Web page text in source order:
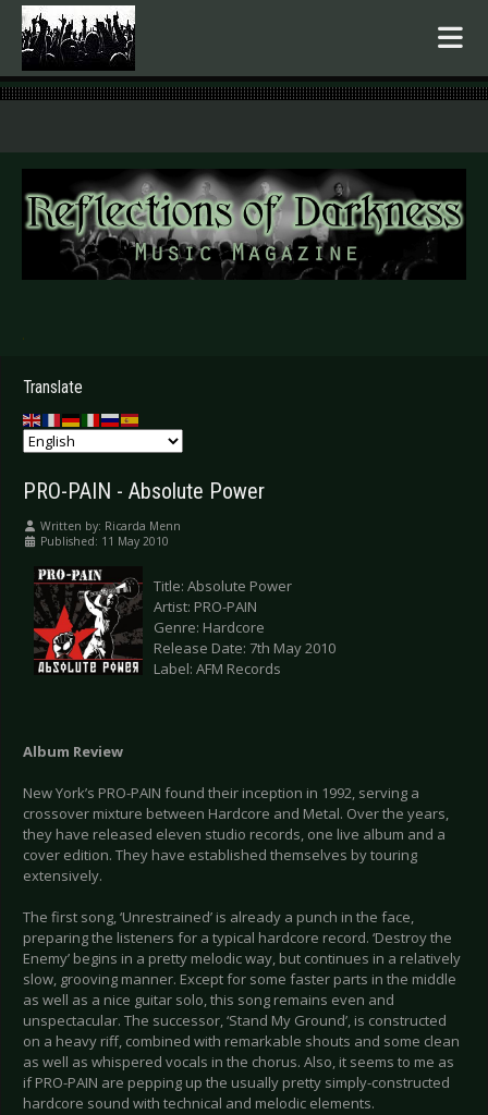
.
Translate
PRO-PAIN - Absolute Power
Written by: Ricarda Menn
Published: 11 May 2010
Title: Absolute Power
Artist: PRO-PAIN
Genre: Hardcore
Release Date: 7th May 2010
Label: AFM Records
Album Review
New York’s PRO-PAIN found their inception in 1992, serving a
crossover mixture between Hardcore and Metal. Over the years,
they have released eleven studio records, one live album and a
cover edition. They have established themselves by touring
extensively.
The first song, ‘Unrestrained’ is already a punch in the face,
preparing the listeners for a typical hardcore record. ‘Destroy the
Enemy’ begins in a pretty melodic way, but continues in a relatively
slow, grooving manner. Except for some faster parts in the middle
as well as a nice guitar solo, this song remains even and
unspectacular. The successor, ‘Stand My Ground’, is constructed
on a heavy riff, combined with remarkable shouts and some clean
as well as whispered vocals in the chorus. Also, it seems to me as
if PRO-PAIN are pepping up the usually pretty simply-constructed
hardcore sound with technical and melodic elements.